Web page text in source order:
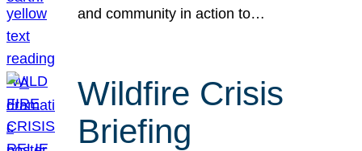
and community in action to…
Wildfire Crisis
Briefing